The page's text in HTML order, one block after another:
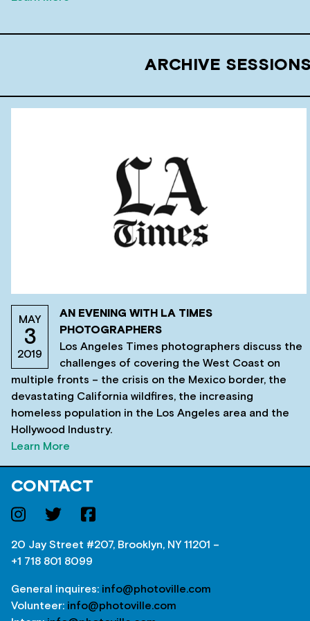
ARCHIVE
MAY
3
2019
AN EVENING WITH LA TIMES
PHOTOGRAPHERS
Los Angeles Times photographers discuss the
challenges of covering the West Coast on
multiple fronts – the crisis on the Mexico border, the
devastating California wildfires, the increasing
homeless population in the Los Angeles area and the
Hollywood Industry.
Learn More
CONTACT
20 Jay Street #207, Brooklyn, NY 11201 –
+1 718 801 8099
General inquires: info@photoville.com
Volunteer: info@photoville.com